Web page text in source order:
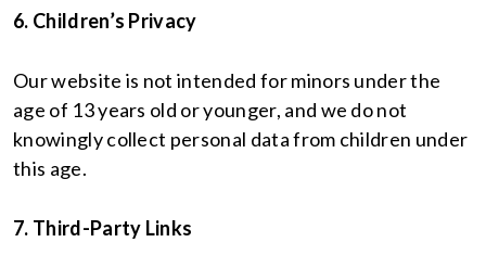
6. Children’s Privacy
Our website is not intended for minors under the
age of 13 years old or younger, and we do not
knowingly collect personal data from children under
this age.
7. Third-Party Links